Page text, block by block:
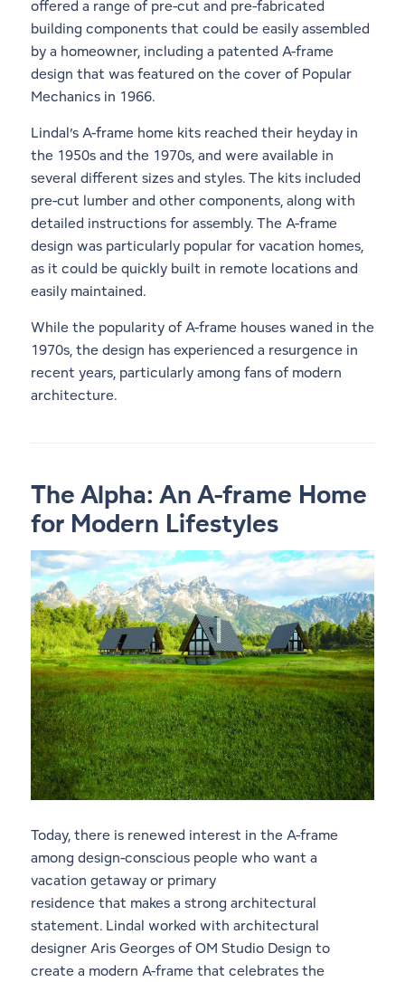
offered a range of pre-cut and pre-fabricated
building components that could be easily assembled
by a homeowner, including a patented A-frame
design that was featured on the cover of Popular
Mechanics in 1966.
Lindal’s A-frame home kits reached their heyday in
the 1950s and the 1970s, and were available in
several different sizes and styles. The kits included
pre-cut lumber and other components, along with
detailed instructions for assembly. The A-frame
design was particularly popular for vacation homes,
as it could be quickly built in remote locations and
easily maintained.
While the popularity of A-frame houses waned in the
1970s, the design has experienced a resurgence in
recent years, particularly among fans of modern
architecture.
The Alpha: An A-frame Home
for Modern Lifestyles
Today, there is renewed interest in the A-frame
among design-conscious people who want a
vacation getaway or primary
residence that makes a strong architectural
statement. Lindal worked with architectural
designer Aris Georges of OM Studio Design to
create a modern A-frame that celebrates the